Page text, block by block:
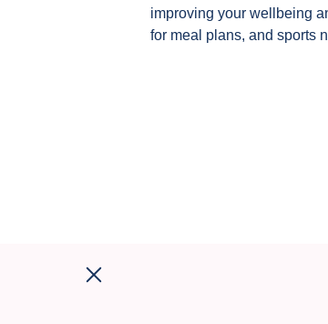
improving your wellbeing
for meal plans, and sports